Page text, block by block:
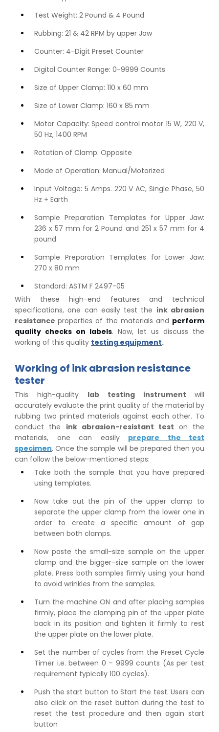
Test Weight: 2 Pound & 4 Pound
Rubbing: 21 & 42 RPM by upper Jaw
Counter: 4-Digit Preset Counter
Digital Counter Range: 0-9999 Counts
Size of Upper Clamp: 110 x 60 mm
Size of Lower Clamp: 160 x 85 mm
Motor Capacity: Speed control motor 15 W, 220 V,
50 Hz, 1400 RPM
Rotation of Clamp: Opposite
Mode of Operation: Manual/Motorized
Input Voltage: 5 Amps. 220 V AC, Single Phase, 50
Hz + Earth
Sample Preparation Templates for Upper Jaw:
236 x 57 mm for 2 Pound and 251 x 57 mm for 4
pound
Sample Preparation Templates for Lower Jaw:
270 x 80 mm
Standard: ASTM F 2497-05
With these high-end features and technical
specifications, one can easily test the ink abrasion
resistanceproperties of the materials and perform
quality checks on labels. Now, let us discuss the
working of this quality testing equipment.
Working of ink abrasion resistance
tester
This high-quality lab testing instrument will
accurately evaluate the print quality of the material by
rubbing two printed materials against each other. To
conduct the ink abrasion-resistant test on the
materials, one can easily prepare the test
specimen. Once the sample will be prepared then you
can follow the below-mentioned steps:
Take both the sample that you have prepared
using templates.
Now take out the pin of the upper clamp to
separate the upper clamp from the lower one in
order to create a specific amount of gap
between both clamps.
Now paste the small-size sample on the upper
clamp and the bigger-size sample on the lower
plate. Press both samples firmly using your hand
to avoid wrinkles from the samples.
Turn the machine ON and after placing samples
firmly, place the clamping pin of the upper plate
back in its position and tighten it firmly to rest
the upper plate on the lower plate.
Set the number of cycles from the Preset Cycle
Timer i.e. between 0 – 9999 counts (As per test
requirement typically 100 cycles).
Push the start button to Start the test. Users can
also click on the reset button during the test to
reset the test procedure and then again start
button